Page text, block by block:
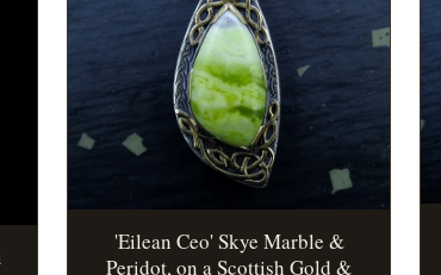
'Eilean Ceo' Skye Marble &
Peridot, on a Scottish Gold &